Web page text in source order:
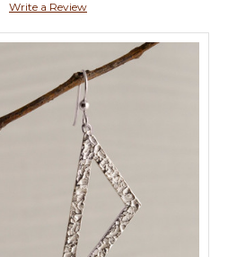
Write a Review